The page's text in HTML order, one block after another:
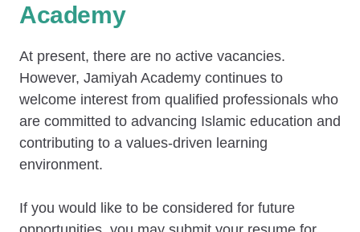
Academy
At present, there are no active vacancies.
However, Jamiyah Academy continues to
welcome interest from qualified professionals who
are committed to advancing Islamic education and
contributing to a values-driven learning
environment.
If you would like to be considered for future